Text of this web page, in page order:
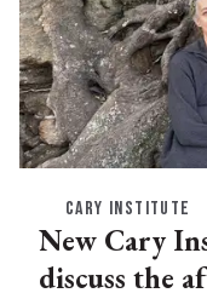
CARY INSTITUTE
New Cary
discuss the